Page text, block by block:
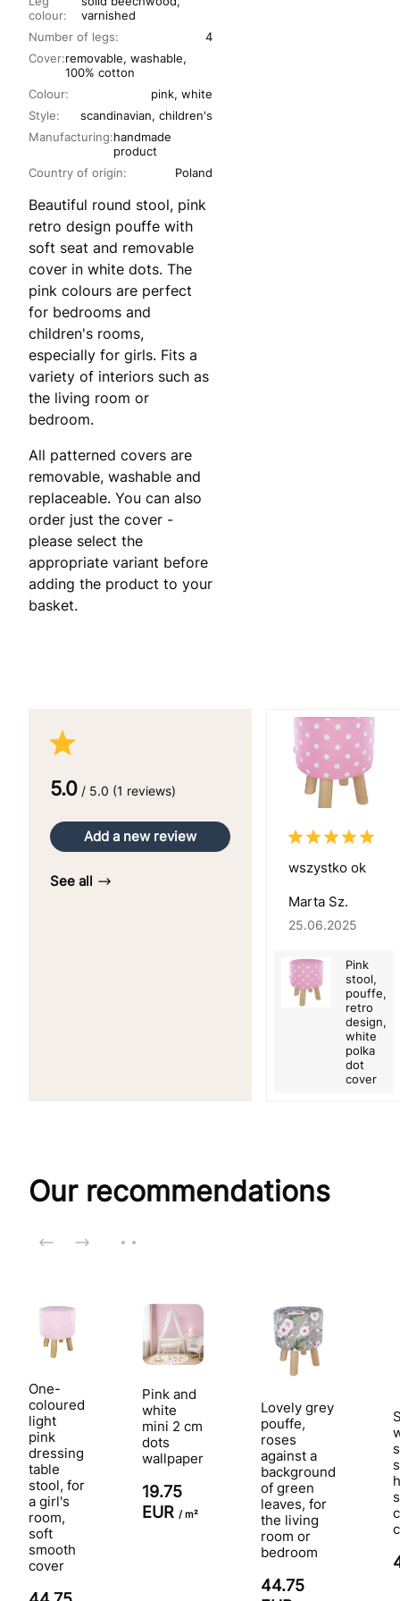
colour:
varnished
Number of legs:
4
Cover:removable, washable,
100% cotton
Colour:
pink, white
Manufacturing:handmade
product
Country of origin:
Poland
Style: scandinavian, children's
Beautiful round stool, pink
retro design pouffe with
soft seat and removable
cover in white dots. The
pink colours are perfect
for bedrooms and
children's rooms,
especially for girls. Fits a
variety of interiors such as
the living room or
bedroom.
All patterned covers are
removable, washable and
replaceable. You can also
order just the cover -
please select the
appropriate variant before
adding the product to your
basket.
5.0 / 5.0 (1 reviews)
Add a new review
See all
wszystko ok
Marta Sz.
25.06.2025
Pink
stool,
pouffe,
retro
design,
white
polka
dot
cover
Our recommendations
One-
coloured
light
pink
dressing
table
stool, for
a girl's
room,
soft
smooth
cover
Pink and
white
mini 2 cm
dots
wallpaper
19.75
EUR / m²
Lovely grey
pouffe,
roses
against a
background
of green
leaves, for
the living
room or
bedroom
44.75